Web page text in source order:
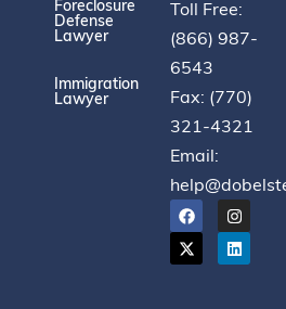
Foreclosure
Defense
Lawyer
Immigration
Lawyer
Toll Free:
(866) 987-
6543
Fax: (770)
321-4321
Email: